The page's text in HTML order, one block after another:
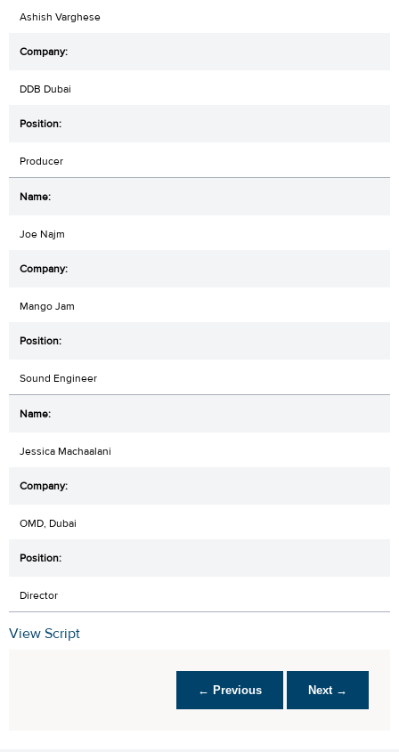
Ashish Varghese
DDB Dubai
Producer
Joe Najm
Mango Jam
Sound Engineer
Jessica Machaalani
OMD, Dubai
Director
View Script
← Previous Next →